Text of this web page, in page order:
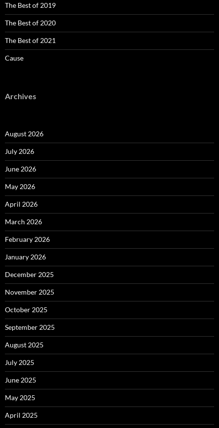
The Best of 2019
The Best of 2020
The Best of 2021
Cause
Archives
August 2026
July 2026
June 2026
May 2026
April 2026
March 2026
February 2026
January 2026
December 2025
November 2025
October 2025
September 2025
August 2025
July 2025
June 2025
May 2025
April 2025